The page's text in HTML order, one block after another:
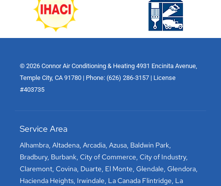
© 2026 Connor Air Conditioning & Heating 4931 Encinita Avenue,
Temple City, CA 91780 | Phone: (626) 286-3157 | License
#403735
Service Area
Alhambra, Altadena, Arcadia, Azusa, Baldwin Park,
Bradbury, Burbank, City of Commerce, City of Industry,
Claremont, Covina, Duarte, El Monte, Glendale, Glendora,
Hacienda Heights, Irwindale, La Canada Flintridge, La